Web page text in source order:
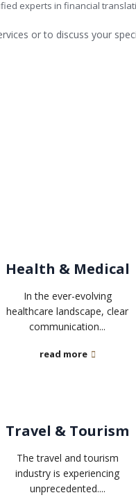
experts in financial
or to discuss your
Health & Medical
In the ever-evolving
healthcare landscape, clear
communication...
read more
Travel & Tourism
The travel and tourism
industry is experiencing
unprecedented....